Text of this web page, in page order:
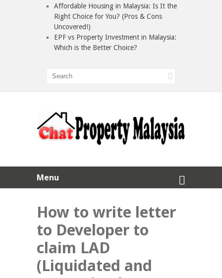
Affordable Housing in Malaysia: Is It the
Right Choice for You? (Pros & Cons
Uncovered!)
EPF vs Property Investment in Malaysia:
Which is the Better Choice?
Menu
How to write letter
to Developer to
claim LAD
(Liquidated and